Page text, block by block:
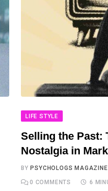
LIFE STYLE
Selling the Past:
Nostalgia in
BYPSYCHOLOGS MAGAZINE
0 COMMENTS 6